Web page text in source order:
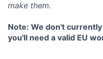
make them.
Note: We don't
you'll need a valid EU